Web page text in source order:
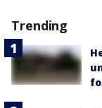
Trending